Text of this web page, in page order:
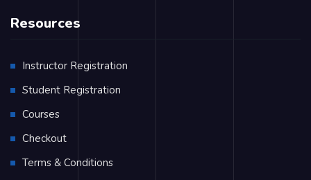
Resources
Instructor Registration
Student Registration
Courses
Checkout
Terms & Conditions